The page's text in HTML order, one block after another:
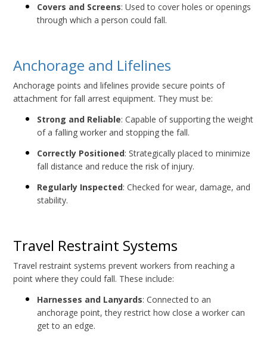
Covers and Screens: Used to cover holes or openings
through which a person could fall.
Anchorage and Lifelines
Anchorage points and lifelines provide secure points of
attachment for fall arrest equipment. They must be:
Strong and Reliable: Capable of supporting the weight
of a falling worker and stopping the fall.
Correctly Positioned: Strategically placed to minimize
fall distance and reduce the risk of injury.
Regularly Inspected: Checked for wear, damage, and
stability.
Travel Restraint Systems
Travel restraint systems prevent workers from reaching a
point where they could fall. These include:
Harnesses and Lanyards: Connected to an
anchorage point, they restrict how close a worker can
get to an edge.